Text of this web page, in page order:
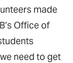
made
Office of
need to get